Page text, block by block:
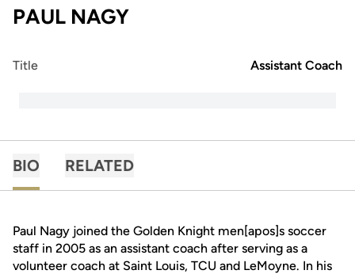
PAUL NAGY
Title Assistant Coach
BIO RELATED
Paul Nagy joined the Golden Knight men[apos]s soccer
staff in 2005 as an assistant coach after serving as a
volunteer coach at Saint Louis, TCU and LeMoyne. In his